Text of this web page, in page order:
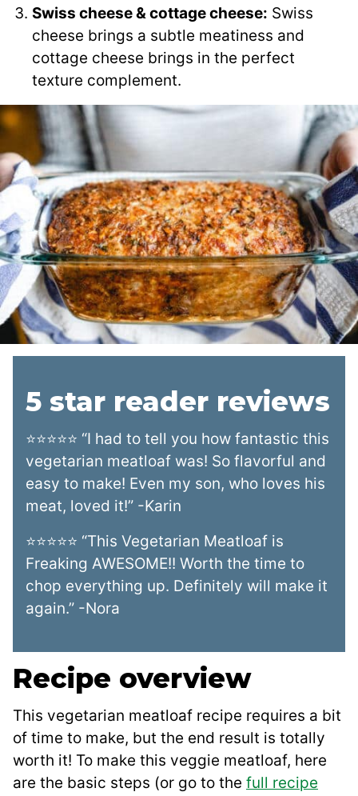
Swiss cheese & cottage cheese: Swiss
cheese brings a subtle meatiness and
cottage cheese brings in the perfect
texture complement.
5 star reader reviews
⭐⭐⭐⭐⭐ “I had to tell you how fantastic this
vegetarian meatloaf was! So flavorful and
easy to make! Even my son, who loves his
meat, loved it!” -Karin
⭐⭐⭐⭐⭐ “This Vegetarian Meatloaf is
Freaking AWESOME!! Worth the time to
chop everything up. Definitely will make it
again.” -Nora
Recipe overview
This vegetarian meatloaf recipe requires a bit
of time to make, but the end result is totally
worth it! To make this veggie meatloaf, here
are the basic steps (or go to the full recipe